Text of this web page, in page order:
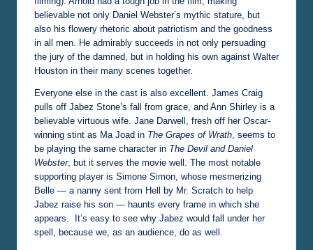
believable not only Daniel Webster’s mythic stature, but
also his flowery rhetoric about patriotism and the goodness
in all men. He admirably succeeds in not only persuading
the jury of the damned, but in holding his own against Walter
Houston in their many scenes together.
Everyone else in the cast is also excellent. James Craig
pulls off Jabez Stone’s fall from grace, and Ann Shirley is a
believable virtuous wife. Jane Darwell, fresh off her Oscar-
winning stint as Ma Joad in The Grapes of Wrath, seems to
be playing the same character in The Devil and Daniel
Webster, but it serves the movie well. The most notable
supporting player is Simone Simon, whose mesmerizing
Belle — a nanny sent from Hell by Mr. Scratch to help
Jabez raise his son — haunts every frame in which she
appears. It’s easy to see why Jabez would fall under her
spell, because we, as an audience, do as well.